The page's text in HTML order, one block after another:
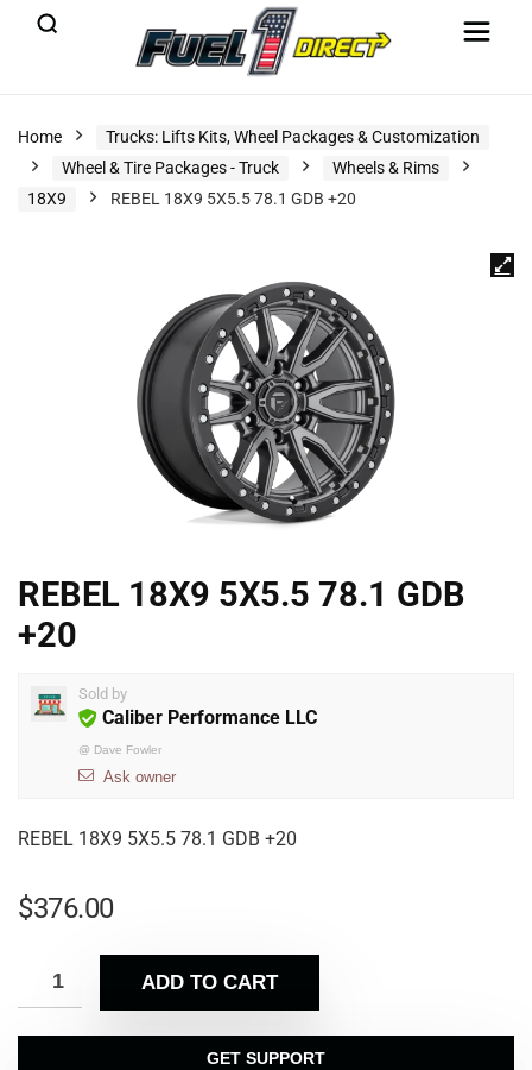
Home
Trucks: Lifts Kits, Wheel Packages & Customization
Wheel & Tire Packages - Truck
Wheels & Rims
18X9
REBEL 18X9 5X5.5 78.1 GDB +20
REBEL 18X9 5X5.5 78.1 GDB
+20
Sold by
Caliber Performance LLC
@ Dave Fowler
Ask owner
REBEL 18X9 5X5.5 78.1 GDB +20
$376.00
ADD TO CART
GET SUPPORT